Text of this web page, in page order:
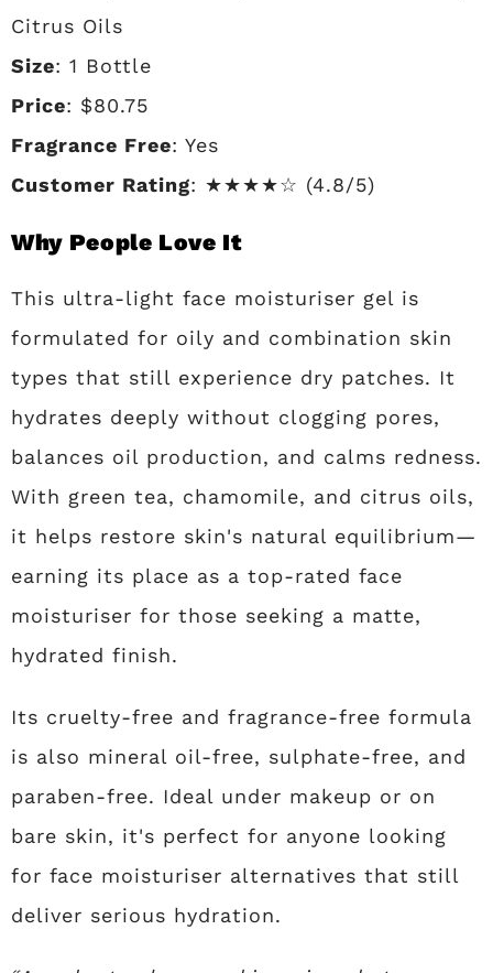
Citrus Oils
Size: 1 Bottle
Price: $80.75
Fragrance Free: Yes
Customer Rating: ★★★★☆ (4.8/5)
Why People Love It
This ultra-light face moisturiser gel is
formulated for oily and combination skin
types that still experience dry patches. It
hydrates deeply without clogging pores,
balances oil production, and calms redness.
With green tea, chamomile, and citrus oils,
it helps restore skin's natural equilibrium—
earning its place as a top-rated face
moisturiser for those seeking a matte,
hydrated finish.
Its cruelty-free and fragrance-free formula
is also mineral oil-free, sulphate-free, and
paraben-free. Ideal under makeup or on
bare skin, it's perfect for anyone looking
for face moisturiser alternatives that still
deliver serious hydration.